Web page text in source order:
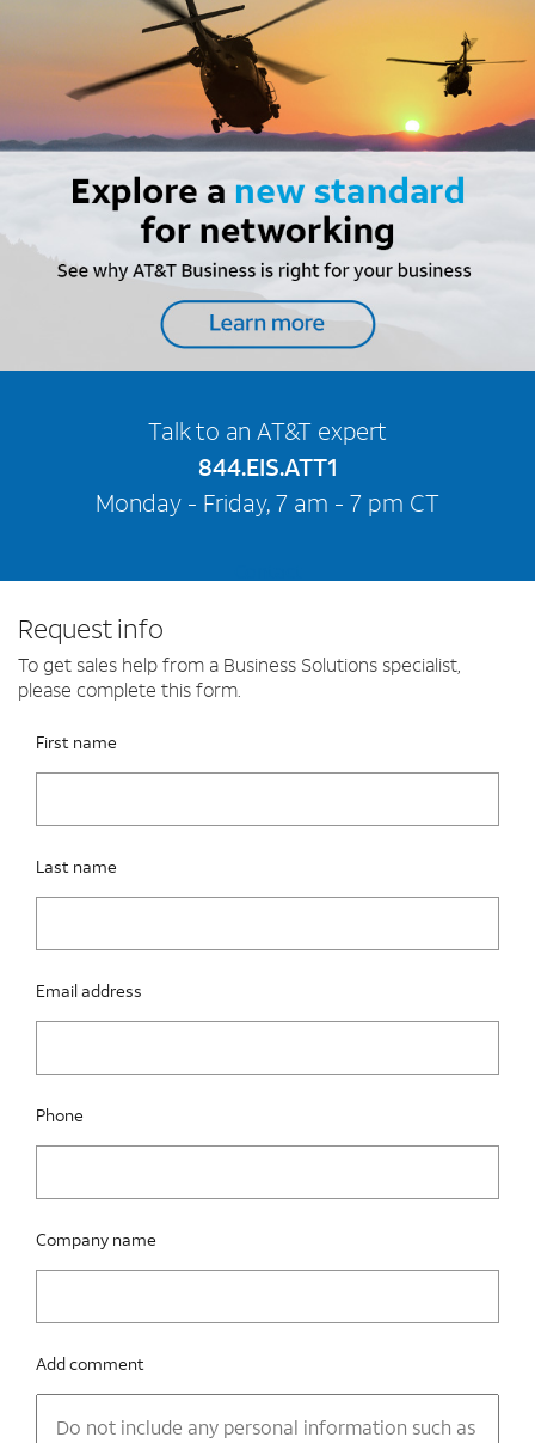
Talk to an AT&T expert
844.EIS.ATT1
Monday - Friday, 7 am - 7 pm CT
Request info
To get sales help from a Business Solutions specialist,
please complete this form.
Please fix the below request info form errors
RAI Form
First name
Last name
Email address
Phone
Company name
Add comment